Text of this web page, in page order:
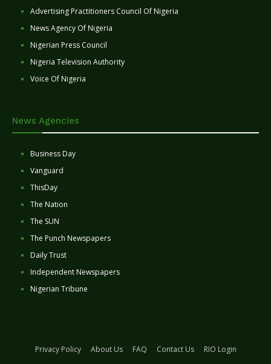
Advertising Practitioners Council Of Nigeria
News Agency Of Nigeria
Nigerian Press Council
Nigeria Television Authority
Voice Of Nigeria
News Agencies
Business Day
Vanguard
ThisDay
The Nation
The SUN
The Punch Newspapers
Daily Trust
Independent Newspapers
Nigerian Tribune
Privacy Policy About Us FAQ Contact Us
RIO Login